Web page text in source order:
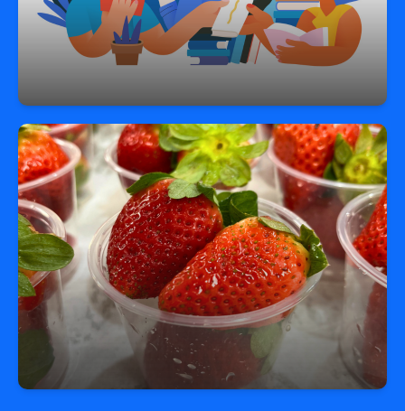
Fuel Your Day with a Free Breakfast!
Start your day right—every student can enjoy a
free, nutritious breakfast each morning at school.